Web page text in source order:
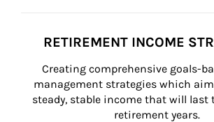
RETIREMENT INCOME
Creating comprehensive goals-
management strategies which
steady, stable income that will last
retirement years.